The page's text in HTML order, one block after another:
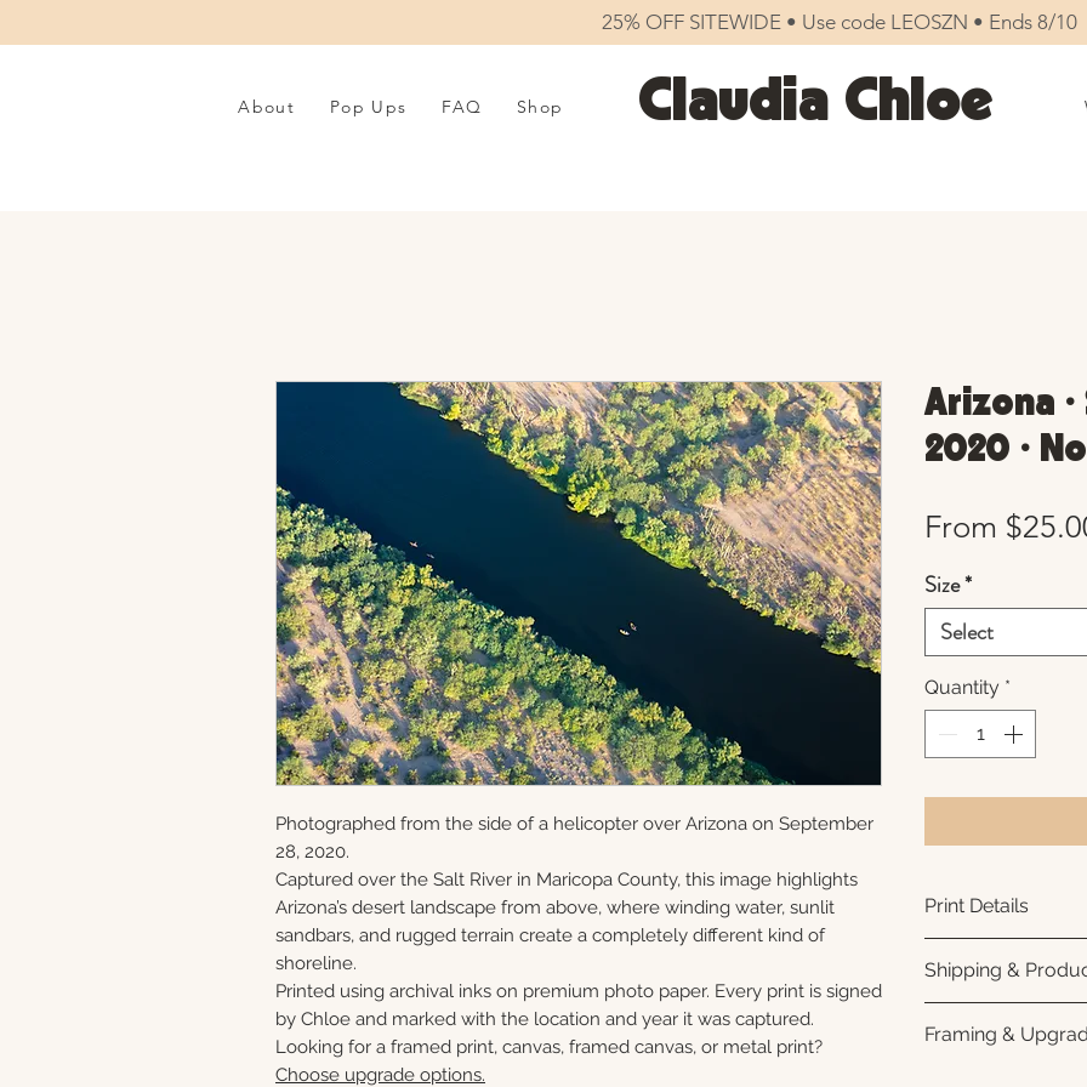
25% OFF SITEWIDE • Use code LEOSZN • Ends 8/10
About Pop Ups FAQ Shop Claudia Chloe
Photographed from the side of a helicopter over Arizona on September
28, 2020.
Captured over the Salt River in Maricopa County, this image highlights
Arizona’s desert landscape from above, where winding water, sunlit
sandbars, and rugged terrain create a completely different kind of
shoreline.
Printed using archival inks on premium photo paper. Every print is signed
by Chloe and marked with the location and year it was captured.
Looking for a framed print, canvas, framed canvas, or metal print?
Choose upgrade options.
Arizona
2020 •
From
Size*
Select
Quantity *
Print Details
photo paper for
subtle luster
white interior
Shipping &
business days for
Framing &